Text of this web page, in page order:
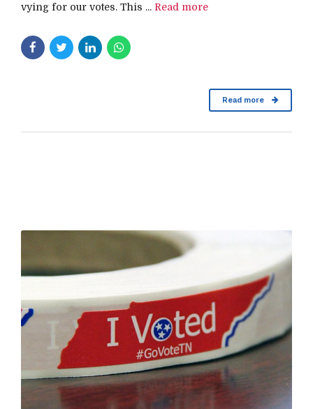
vying for our votes. This ... Read more
Read more